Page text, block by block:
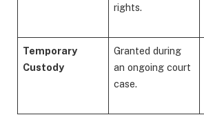
rights.
Temporary
Custody
Granted during
an ongoing court
case.